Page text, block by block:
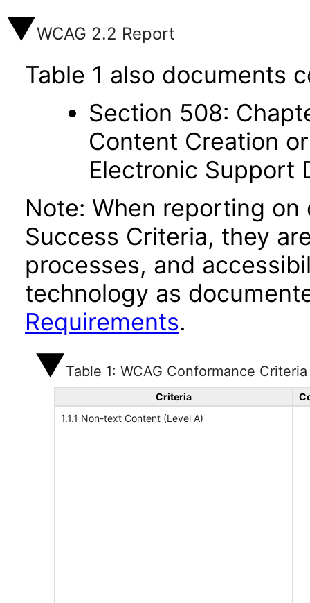
WCAG 2.2 Report
Table 1 also documents
Section 508:
Content Creation
Electronic Support
Note: When reporting
Success Criteria, they
processes, and
technology as
Requirements.
Table 1: WCAG Conformance Criteria
Criteria
1.1.1 Non-text Content (Level A)